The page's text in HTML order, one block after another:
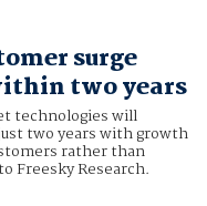
surge
two years
technologies will
two years with growth
rather than
Freesky Research.